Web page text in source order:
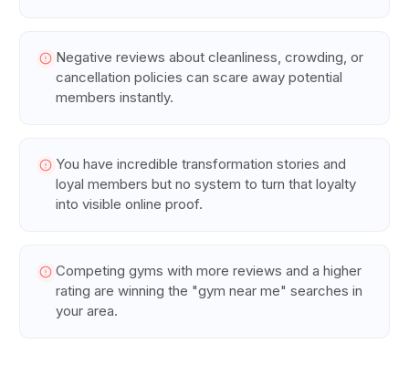
Negative reviews about cleanliness, crowding, or
cancellation policies can scare away potential
members instantly.
You have incredible transformation stories and
loyal members but no system to turn that loyalty
into visible online proof.
Competing gyms with more reviews and a higher
rating are winning the "gym near me" searches in
your area.